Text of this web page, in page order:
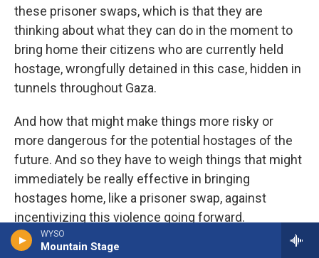
WYSO
Mountain Stage
these prisoner swaps, which is that they are
thinking about what they can do in the moment to
bring home their citizens who are currently held
hostage, wrongfully detained in this case, hidden in
tunnels throughout Gaza.
And how that might make things more risky or
more dangerous for the potential hostages of the
future. And so they have to weigh things that might
immediately be really effective in bringing
hostages home, like a prisoner swap, against
incentivizing this violence going forward.
CHAKRABARTI: Has looking just outside of Israel